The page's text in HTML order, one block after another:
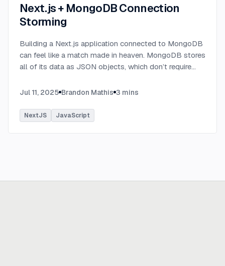
Next.js + MongoDB Connection
Storming
Building a Next.js application connected to MongoDB
can feel like a match made in heaven. MongoDB stores
all of its data as JSON objects, which don’t require
SQL data does....
Jul 11, 2025 Brandon Mathis 3 mins
NextJS JavaScript